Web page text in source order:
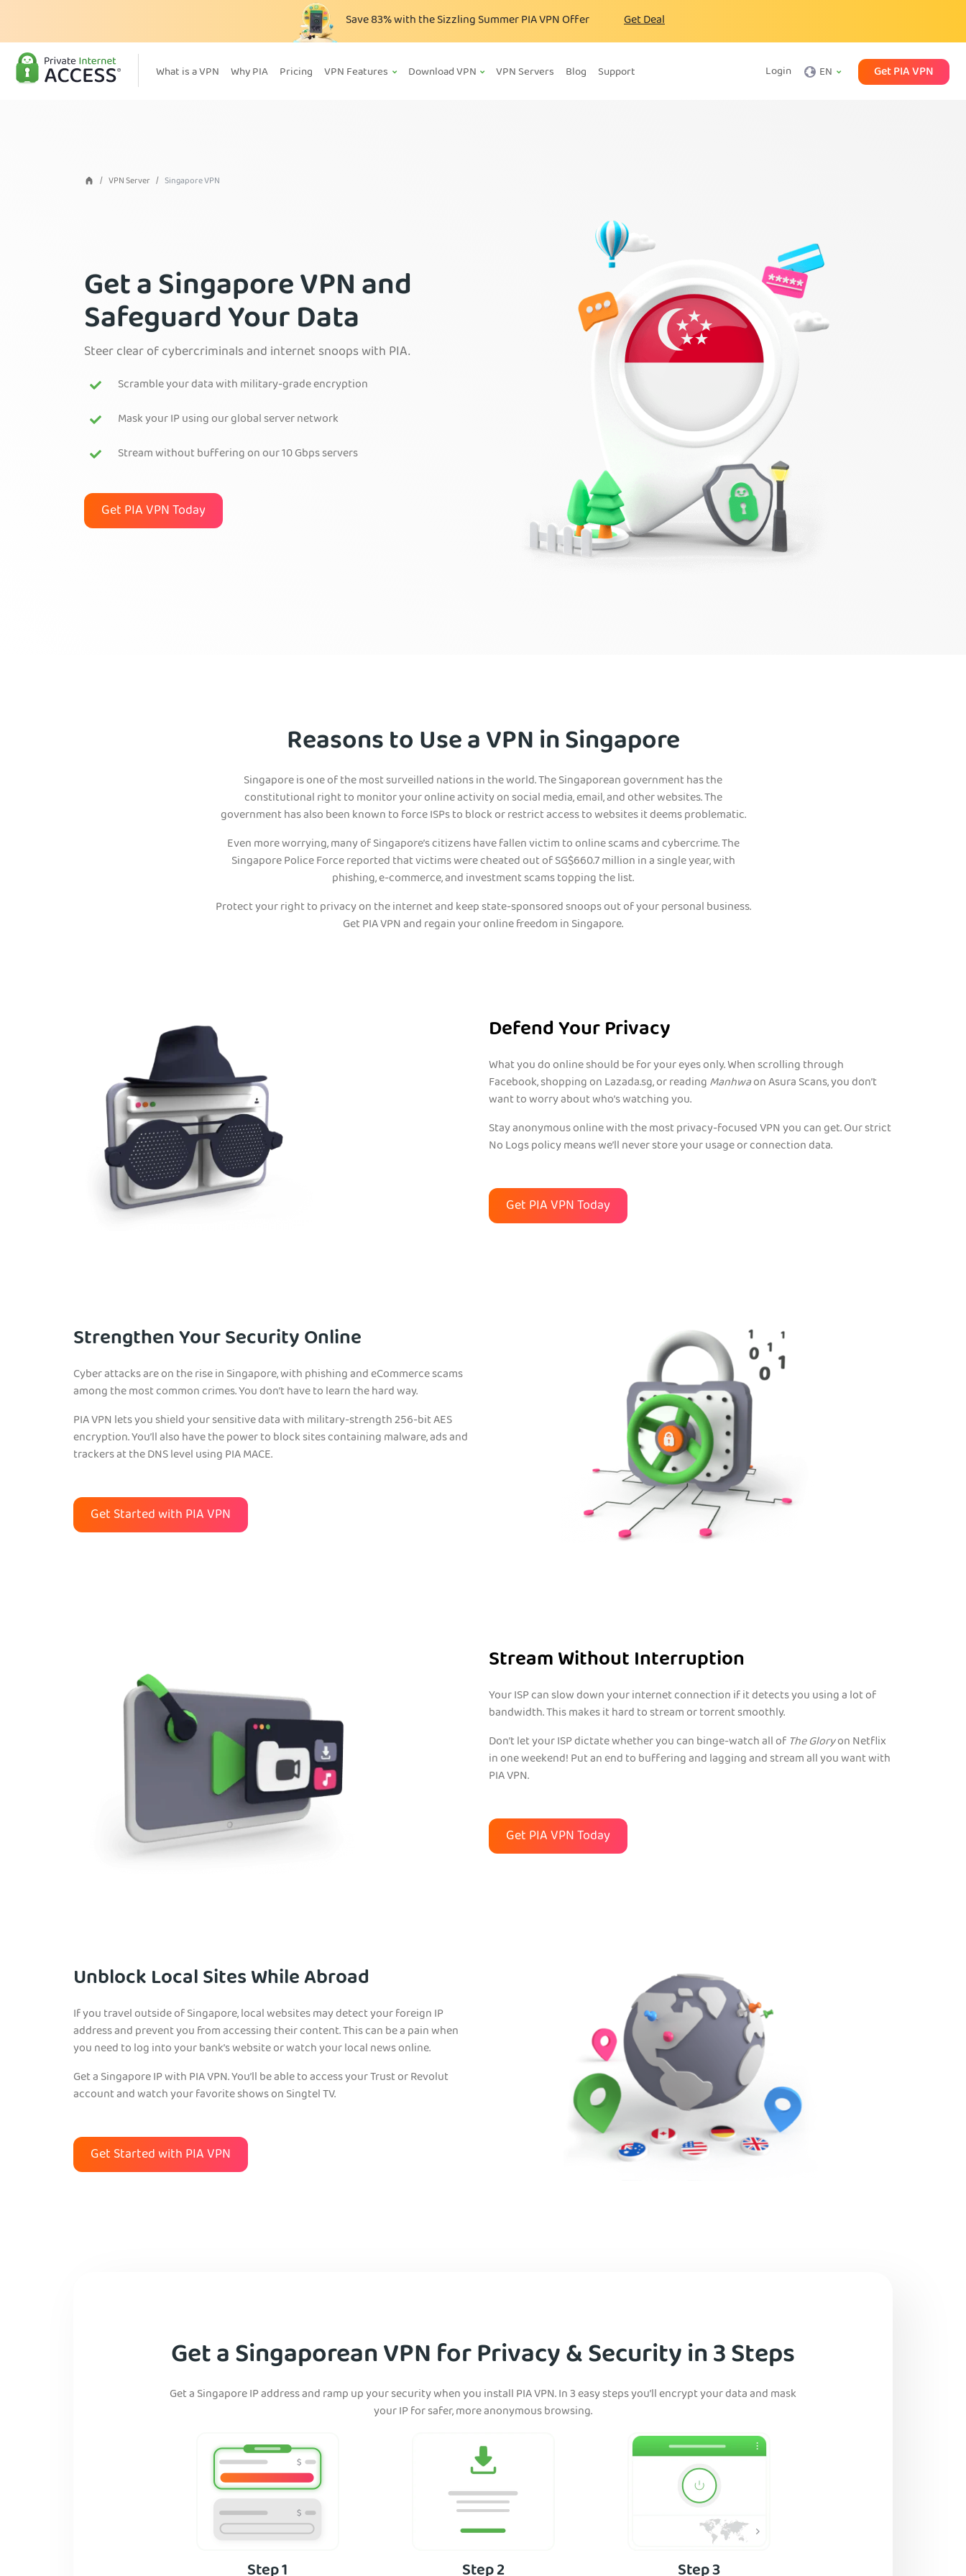
Save83%with the Sizzling Summer PIA VPN Offer Get Deal
What is a VPN Why PIA Pricing VPN Features Download VPN VPN Servers Blog Support Login EN Get PIA VPN
VPN Server Singapore VPN
Get a Singapore VPN and
Safeguard Your Data
Steer clear of cybercriminals and internet snoops with PIA.
Scramble your data with military-grade encryption
Mask your IP using our global server network
Stream without buffering on our 10 Gbps servers
Get PIA VPN Today
Reasons to Use a VPN in Singapore
Singapore is one of the most surveilled nations in the world. The Singaporean government has the
constitutional right to monitor your online activity on social media, email, and other websites. The
government has also been known to force ISPs to block or restrict access to websites it deems problematic.
Even more worrying, many of Singapore’s citizens have fallen victim to online scams and cybercrime. The
Singapore Police Force reported that victims were cheated out of SG$660.7 million in a single year, with
phishing, e-commerce, and investment scams topping the list.
Protect your right to privacy on the internet and keep state-sponsored snoops out of your personal business.
Get PIA VPN and regain your online freedom in Singapore.
Defend Your Privacy
What you do online should be for your eyes only. When scrolling through
Facebook, shopping on Lazada.sg, or readingManhwaon Asura Scans, you don’t
want to worry about who’s watching you.
Stay anonymous online with the most privacy-focused VPN you can get. Our strict
No Logs policy means we’ll never store your usage or connection data.
Get PIA VPN Today
Strengthen Your Security Online
Cyber attacks are on the rise in Singapore, with phishing and eCommerce scams
among the most common crimes. You don’t have to learn the hard way.
PIA VPN lets you shield your sensitive data with military-strength 256-bit AES
encryption. You’ll also have the power to block sites containing malware, ads and
trackers at the DNS level using PIA MACE.
Get Started with PIA VPN
Stream Without Interruption
Your ISP can slow down your internet connection if it detects you using a lot of
bandwidth. This makes it hard to stream or torrent smoothly.
Don’t let your ISP dictate whether you can binge-watch all of The Gloryon Netflix
in one weekend! Put an end to buffering and lagging and stream all you want with
PIA VPN.
Get PIA VPN Today
Unblock Local Sites While Abroad
If you travel outside of Singapore, local websites may detect your foreign IP
address and prevent you from accessing their content. This can be a pain when
you need to log into your bank’s website or watch your local news online.
Get a Singapore IP with PIA VPN. You’ll be able to access your Trust or Revolut
account and watch your favorite shows on Singtel TV.
Get Started with PIA VPN
Get a Singaporean VPN for Privacy & Security in 3 Steps
Get a Singapore IP address and ramp up your security when you install PIA VPN. In 3 easy steps you’ll encrypt your data and mask
your IP for safer, more anonymous browsing.